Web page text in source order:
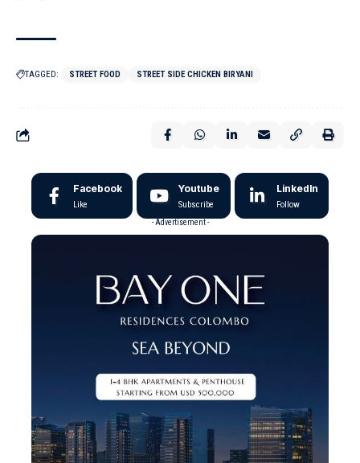
TAGGED: STREET FOOD STREET SIDE CHICKEN BIRYANI
Facebook
Like
Youtube
Subscribe
LinkedIn
Follow
- Advertisement -